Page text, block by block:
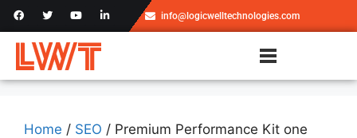
info@logicwelltechnologies.com
Home / SEO / Premium Performance Kit one